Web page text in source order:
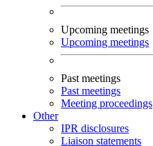
Upcoming meetings
Upcoming meetings
Past meetings
Past meetings
Meeting proceedings
Other
IPR disclosures
Liaison statements